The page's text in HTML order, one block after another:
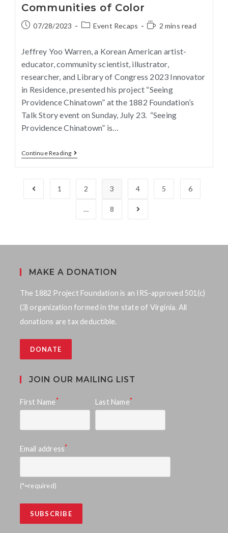
Communities of Color
07/28/2023 Event Recaps 2 mins read
Jeffrey Yoo Warren, a Korean American artist-
educator, community scientist, illustrator,
researcher, and Library of Congress 2023 Innovator
in Residence, presented his project “Seeing
Providence Chinatown” at the 1882 Foundation’s
Talk Story event on Sunday, July 23. “Seeing
Providence Chinatown” is…
Continue Reading
1 2 3 4 5 6
… 8
MAKE A DONATION
The 1882 Project Foundation is an IRS-approved 501(c)
(3) organization formed in the state of Virginia. All
donations are tax deductible.
DONATE
JOIN OUR MAILING LIST
First Name * Last Name*
Email address*
(*=required)